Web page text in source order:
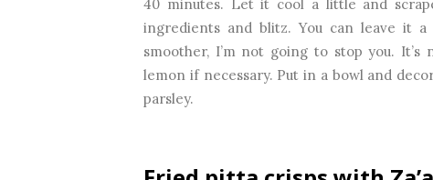
40 minutes. Let it cool a little and
ingredients and blitz. You can leave it
smoother, I’m not going to stop you.
lemon if necessary. Put in a bowl and
parsley.